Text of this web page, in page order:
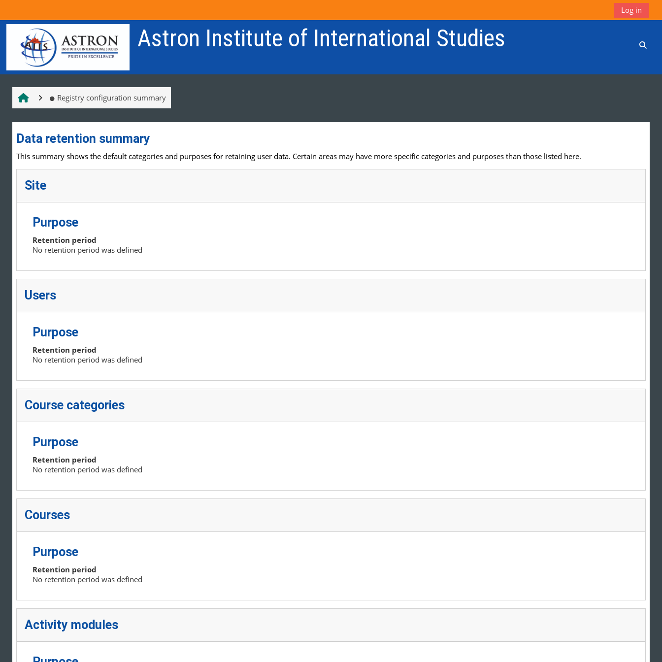
Log in
Astron Institute of International Studies
Registry configuration summary
Data retention summary
This summary shows the default categories and purposes for retaining user data. Certain areas may have more specific categories and purposes than those listed here.
Site
Purpose
Retention period
No retention period was defined
Users
Purpose
Retention period
No retention period was defined
Course categories
Purpose
Retention period
No retention period was defined
Courses
Purpose
Retention period
No retention period was defined
Activity modules